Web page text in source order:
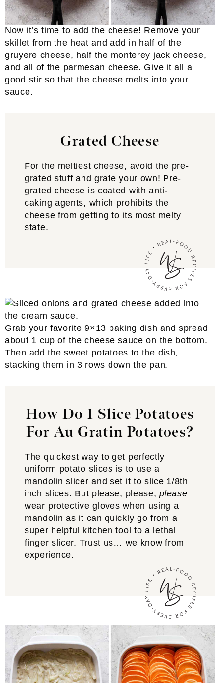
Now it’s time to add the cheese! Remove your
skillet from the heat and add in half of the
gruyere cheese, half the monterey jack cheese,
and all of the parmesan cheese. Give it all a
good stir so that the cheese melts into your
sauce.
Grated Cheese
For the meltiest cheese, avoid the pre-
grated stuff and grate your own! Pre-
grated cheese is coated with anti-
caking agents, which prohibits the
cheese from getting to its most melty
state.
Grab your favorite 9×13 baking dish and spread
about 1 cup of the cheese sauce on the bottom.
Then add the sweet potatoes to the dish,
stacking them in 3 rows down the pan.
How Do I Slice Potatoes
For Au Gratin Potatoes?
The quickest way to get perfectly
uniform potato slices is to use a
mandolin slicer and set it to slice 1/8th
inch slices. But please, please,please
wear protective gloves when using a
mandolin as it can quickly go from a
super helpful kitchen tool to a lethal
finger slicer. Trust us… we know from
experience.